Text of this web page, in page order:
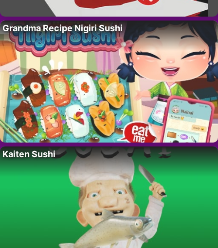
Grandma Recipe Nigiri Sushi
Kaiten Sushi